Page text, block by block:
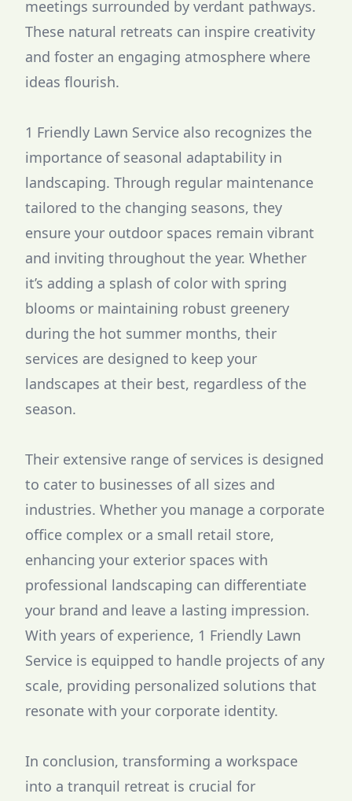
meetings surrounded by verdant pathways.
These natural retreats can inspire creativity
and foster an engaging atmosphere where
ideas flourish.
1 Friendly Lawn Service also recognizes the
importance of seasonal adaptability in
landscaping. Through regular maintenance
tailored to the changing seasons, they
ensure your outdoor spaces remain vibrant
and inviting throughout the year. Whether
it’s adding a splash of color with spring
blooms or maintaining robust greenery
during the hot summer months, their
services are designed to keep your
landscapes at their best, regardless of the
season.
Their extensive range of services is designed
to cater to businesses of all sizes and
industries. Whether you manage a corporate
office complex or a small retail store,
enhancing your exterior spaces with
professional landscaping can differentiate
your brand and leave a lasting impression.
With years of experience, 1 Friendly Lawn
Service is equipped to handle projects of any
scale, providing personalized solutions that
resonate with your corporate identity.
In conclusion, transforming a workspace
into a tranquil retreat is crucial for